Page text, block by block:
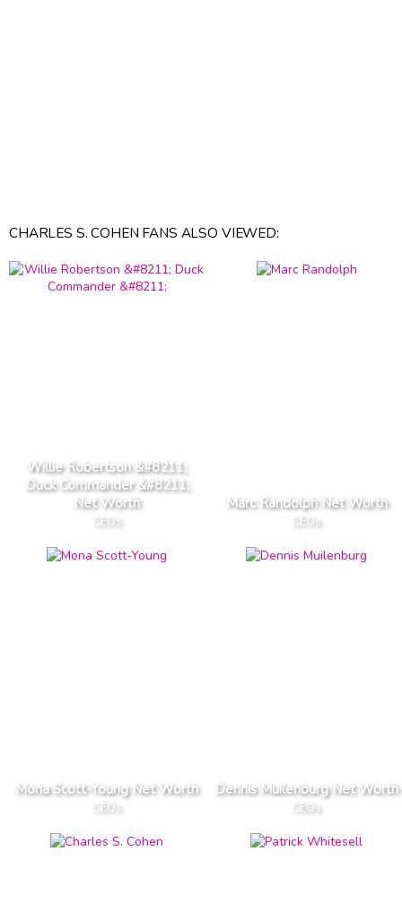
CHARLES S. COHEN FANS ALSO VIEWED:
Willie Robertson &#8211;
Duck Commander &#8211;
Net Worth
CEOs
Marc Randolph Net Worth
CEOs
Mona Scott-Young Net Worth
CEOs
Dennis Muilenburg Net Worth
CEOs